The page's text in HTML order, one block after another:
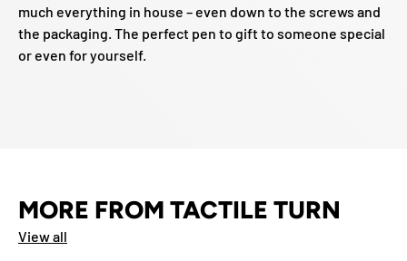
much everything in house – even down to the screws and
the packaging. The perfect pen to gift to someone special
or even for yourself.
MORE FROM TACTILE TURN
View all